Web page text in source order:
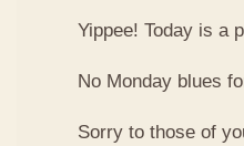
Yippee! Today is a
No Monday blues
Sorry to those of